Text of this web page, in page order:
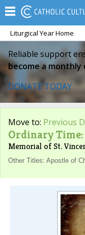
Liturgical Year Home
Reliable support
become a monthly
DONATE TODAY
Move to: Previous
Ordinary Time:
Memorial of St.
Other Titles: Apostle of